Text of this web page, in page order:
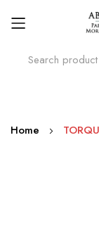
Skip
Home